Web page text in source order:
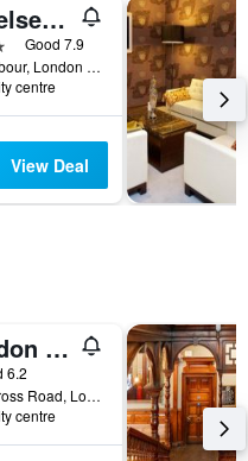
The Chelsea Harbour Hotel & Spa London
Good 7.9
Chelsea Harbour, London SW10 0XG, London, United Kingdom
centre
View Deal
Nx London Hostel
6.2
323a New Cross Road, London, United Kingdom
centre